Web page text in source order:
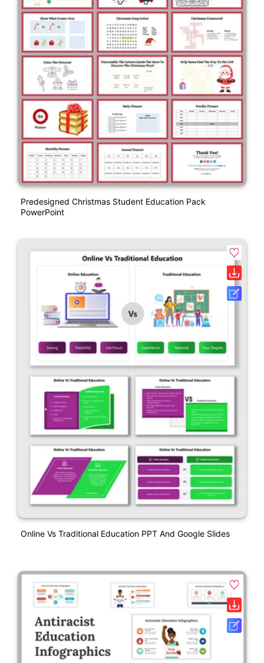
Predesigned Christmas Student Education Pack
PowerPoint
Online Vs Traditional Education PPT And Google Slides